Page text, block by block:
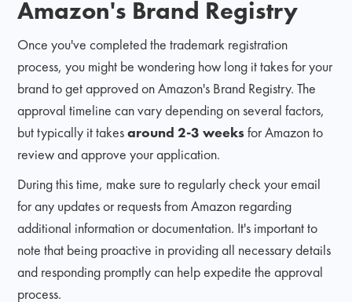
Amazon's Brand Registry
Once you've completed the trademark registration
process, you might be wondering how long it takes for your
brand to get approved on Amazon's Brand Registry. The
approval timeline can vary depending on several factors,
but typically it takesaround 2-3 weeksfor Amazon to
review and approve your application.
During this time, make sure to regularly check your email
for any updates or requests from Amazon regarding
additional information or documentation. It's important to
note that being proactive in providing all necessary details
and responding promptly can help expedite the approval
process.